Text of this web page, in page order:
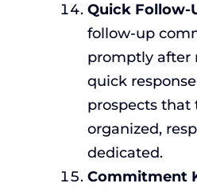
Quick Follow-
follow-up
promptly after
quick
prospects that
organized,
dedicated.
Commitment